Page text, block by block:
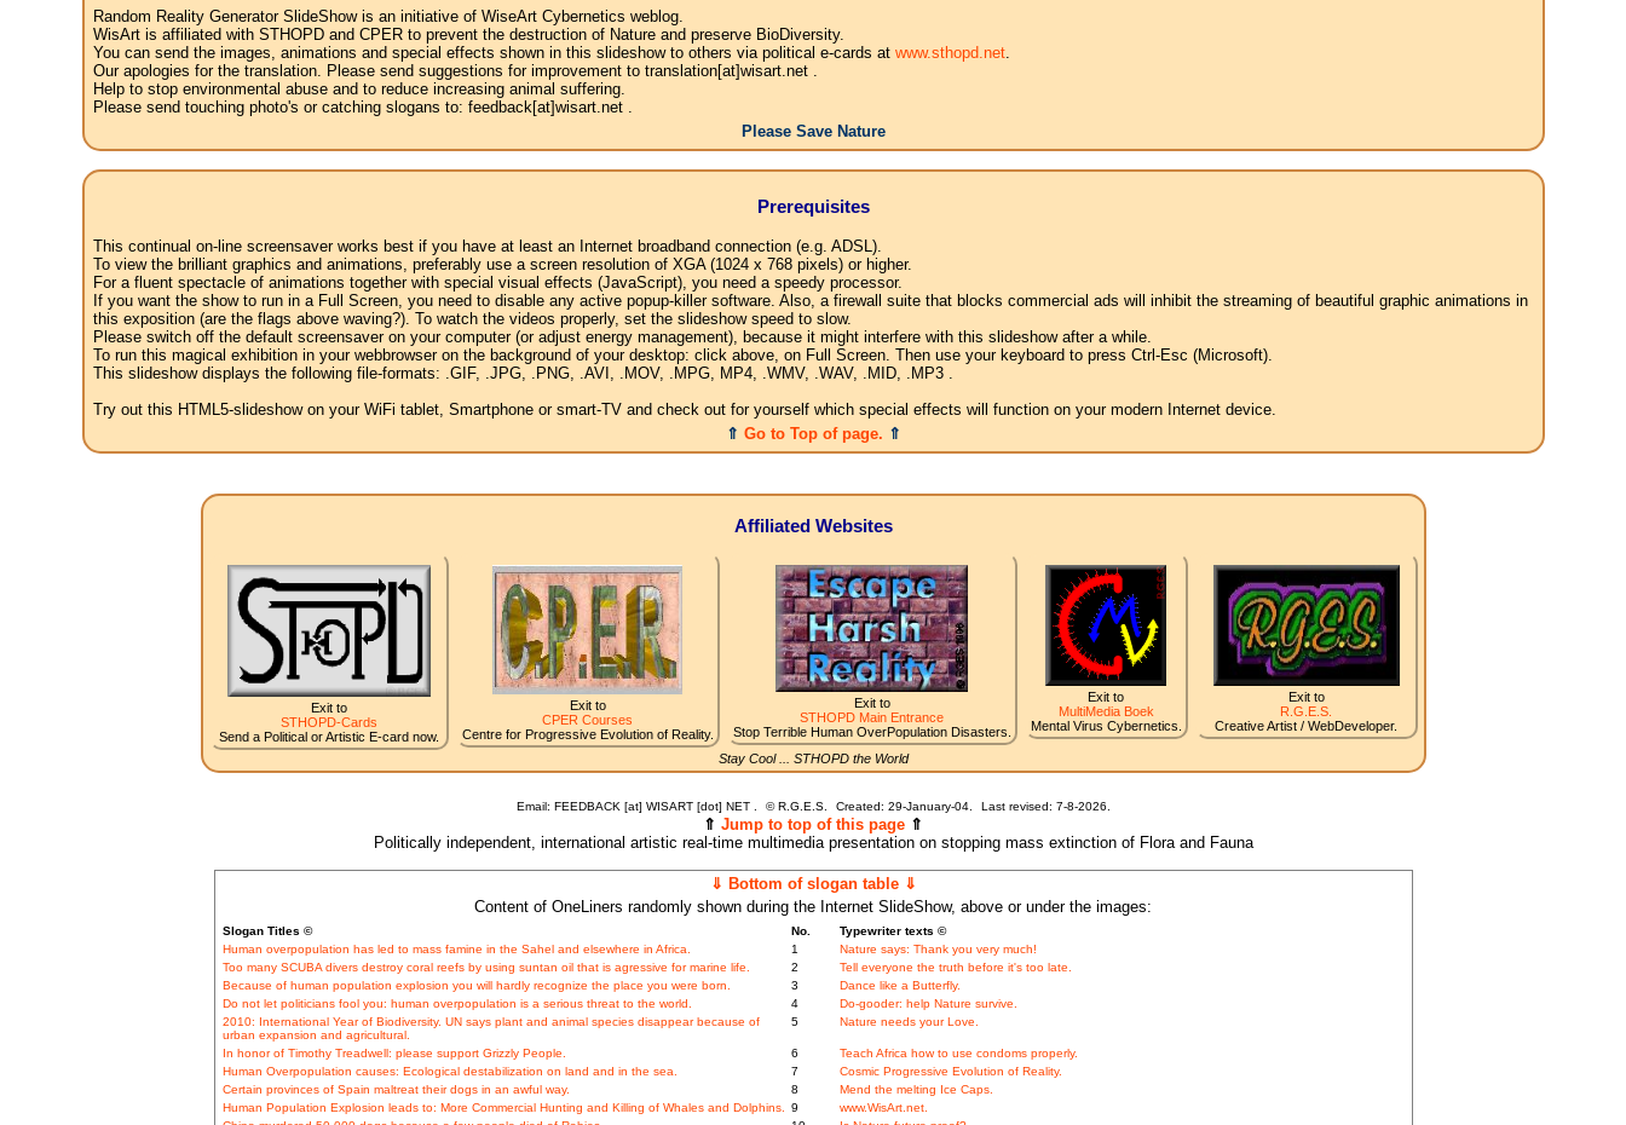
Random Reality Generator SlideShow is an initiative of WiseArt Cybernetics weblog.
WisArt is affiliated with STHOPD and CPER to prevent the destruction of Nature and preserve BioDiversity.
You can send the images, animations and special effects shown in this slideshow to others via political e-cards at www.sthopd.net.
Our apologies for the translation. Please send suggestions for improvement to translation[at]wisart.net .
Help to stop environmental abuse and to reduce increasing animal suffering.
Please send touching photo's or catching slogans to: feedback[at]wisart.net .
Please Save Nature
Prerequisites
This continual on-line screensaver works best if you have at least an Internet broadband connection (e.g. ADSL).
To view the brilliant graphics and animations, preferably use a screen resolution of XGA (1024 x 768 pixels) or higher.
For a fluent spectacle of animations together with special visual effects (JavaScript), you need a speedy processor.
If you want the show to run in a Full Screen, you need to disable any active popup-killer software. Also, a firewall suite that blocks commercial ads will inhibit the streaming of beautiful graphic animations in
this exposition (are the flags above waving?). To watch the videos properly, set the slideshow speed to slow.
Please switch off the default screensaver on your computer (or adjust energy management), because it might interfere with this slideshow after a while.
To run this magical exhibition in your webbrowser on the background of your desktop: click above, on Full Screen. Then use your keyboard to press Ctrl-Esc (Microsoft).
This slideshow displays the following file-formats: .GIF, .JPG, .PNG, .AVI, .MOV, .MPG, MP4, .WMV, .WAV, .MID, .MP3 .
Try out this HTML5-slideshow on your WiFi tablet, Smartphone or smart-TV and check out for yourself which special effects will function on your modern Internet device.
⇑ Go to Top of page. ⇑
Affiliated Websites
Exit to
STHOPD-Cards
Send a Political or Artistic E-card now.
Exit to
CPER Courses
Centre for Progressive Evolution of Reality.
Exit to
STHOPD Main Entrance
Stop Terrible Human OverPopulation Disasters.
Exit to
MultiMedia Boek
Mental Virus Cybernetics.
Exit to
R.G.E.S.
Creative Artist / WebDeveloper.
Stay Cool ... STHOPD the World
Email: FEEDBACK [at] WISART [dot] NET . ©R.G.E.S. Created: 29-January-04. Last revised: 7-8-2026.
⇑ Jump to top of this page ⇑
Politically independent, international artistic real-time multimedia presentation on stopping mass extinction of Flora and Fauna
⇓ Bottom of slogan table ⇓
Content of OneLiners randomly shown during the Internet SlideShow, above or under the images:
Slogan Titles © No.
Typewriter texts ©
Human overpopulation has led to mass famine in the Sahel and elsewhere in Africa.
1
Nature says: Thank you very much!
Too many SCUBA divers destroy coral reefs by using suntan oil that is agressive for marine life.
2
Tell everyone the truth before it's too late.
Because of human population explosion you will hardly recognize the place you were born.
3
Dance like a Butterfly.
Do not let politicians fool you: human overpopulation is a serious threat to the world.
4
Do-gooder: help Nature survive.
2010: International Year of Biodiversity. UN says plant and animal species disappear because of
urban expansion and agricultural.
5 Nature needs your Love.
In honor of Timothy Treadwell: please support Grizzly People. 6
Teach Africa how to use condoms properly.
Human Overpopulation causes: Ecological destabilization on land and in the sea.
7
Cosmic Progressive Evolution of Reality.
Certain provinces of Spain maltreat their dogs in an awful way.
8
Mend the melting Ice Caps.
Human Population Explosion leads to: More Commercial Hunting and Killing of Whales and Dolphins. 9
www.WisArt.net.